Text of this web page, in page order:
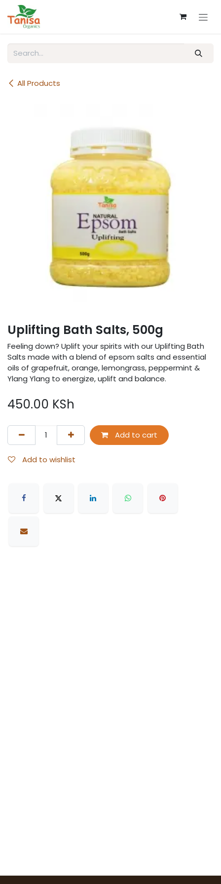
Skip to Content
All Products
Uplifting Bath Salts, 500g
Feeling down? Uplift your spirits with our Uplifting Bath
Salts made with a blend of epsom salts and essential
oils of grapefruit, orange, lemongrass, peppermint &
Ylang Ylang to energize, uplift and balance.
450.00 KSh
Add to cart
Add to wishlist